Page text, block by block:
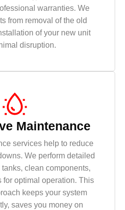
warranties. We
from removal of the old
of your new unit
disruption.
Maintenance
services help to reduce
We perform detailed
clean components,
for optimal operation. This
keeps your system
saves you money on